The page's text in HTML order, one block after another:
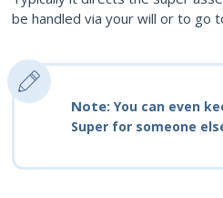
be handled via your will or to go
Note: You can even
Super for someone